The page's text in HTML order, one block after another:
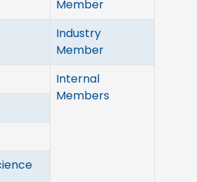
Member
Industry
Member
Internal
Members